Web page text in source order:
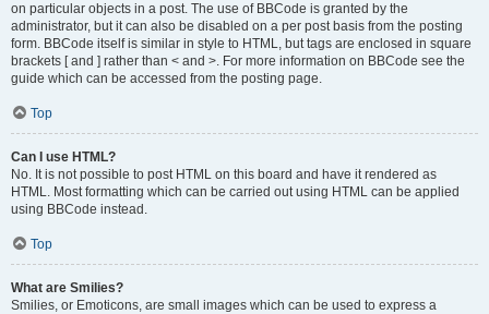
on particular objects in a post. The use of BBCode is granted by the
administrator, but it can also be disabled on a per post basis from the posting
form. BBCode itself is similar in style to HTML, but tags are enclosed in square
brackets [ and ] rather than < and >. For more information on BBCode see the
guide which can be accessed from the posting page.
Top
Can I use HTML?
No. It is not possible to post HTML on this board and have it rendered as
HTML. Most formatting which can be carried out using HTML can be applied
using BBCode instead.
Top
What are Smilies?
Smilies, or Emoticons, are small images which can be used to express a